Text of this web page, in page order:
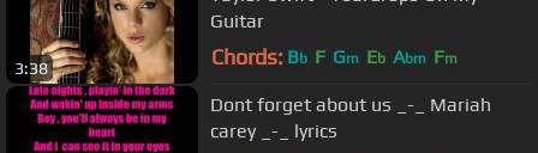
3:38
Guitar
Chords: Bb F Gm Eb Abm Fm
Dont forget about us _-_ Mariah
carey _-_ lyrics